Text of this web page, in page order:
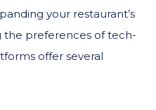
your restaurant’s
preferences of tech-
offer several